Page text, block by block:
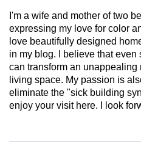
I'm a wife and mother of two
expressing my love for color
love beautifully designed
in my blog. I believe that
can transform an
living space. My passion is
eliminate the "sick building
enjoy your visit here. I look